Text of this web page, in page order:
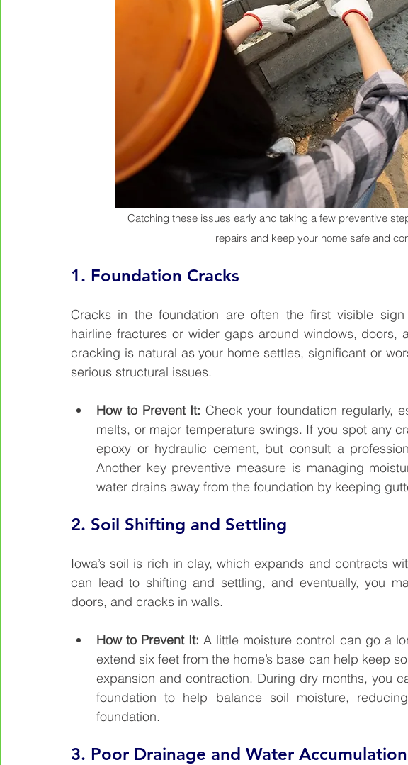
Catching these issues early and taking a few preventive
repairs and keep your home safe and
1. Foundation Cracks
Cracks in the foundation are often the first visible sign
hairline fractures or wider gaps around windows, doors,
cracking is natural as your home settles, significant or
serious structural issues.
How to Prevent It: Check your foundation regularly,
melts, or major temperature swings. If you spot any
epoxy or hydraulic cement, but consult a
Another key preventive measure is managing
water drains away from the foundation by keeping
2. Soil Shifting and Settling
Iowa’s soil is rich in clay, which expands and contracts
can lead to shifting and settling, and eventually, you
doors, and cracks in walls.
How to Prevent It: A little moisture control can go a
extend six feet from the home’s base can help keep
expansion and contraction. During dry months, you
foundation to help balance soil moisture,
foundation.
3. Poor Drainage and Water Accumulation